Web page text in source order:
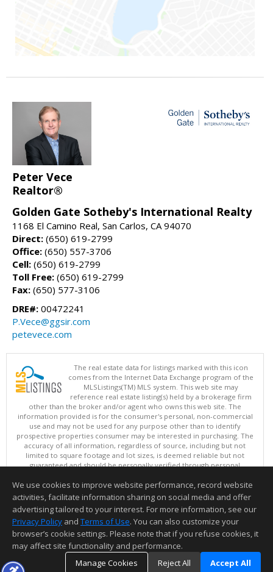
Peter Vece
Realtor®
Golden Gate Sotheby's International Realty
1168 El Camino Real, San Carlos, CA 94070
Direct: (650) 619-2799
Office: (650) 557-3706
Cell: (650) 619-2799
Toll Free: (650) 619-2799
Fax: (650) 577-3106
DRE#: 00472241
P.Vece@ggsir.com
petevece.com
The real estate data for listings marked with this icon
comes from the Internet Data Exchange program of the
MLSListings(TM) MLS system. This web site may
reference real estate listing(s) held by a brokerage firm
other than the broker and/or agent who owns this web site. The
information provided is for the consumer's personal, non-commercial
use and may not be used for any purpose other than to identify
prospective properties consumer may be interested in purchasing. The
accuracy of all information, regardless of source, including but not
limited to square footage and lot sizes, is deemed reliable but not
guaranteed and should be personally verified through personal
updated at least 4 times a day.
Copyright © MLSListings Inc. 2026. All rights reserved
This content last updated on 08/08/2026 09:51 AM.
Information deemed reliable but not guaranteed to be accurate.
We use cookies to improve website performance, record website
activities, facilitate information sharing on social media and offer
advertising tailored to your interest. For more information, see our
Privacy Policy and Terms of Use. You can also customize your
browser’s cookie settings. Please note that if you refuse cookies, it
may affect site functionality and performance.
Manage Cookies
Reject All Accept All